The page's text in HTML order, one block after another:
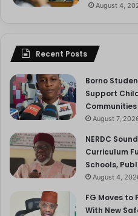
August 4,
Recent Posts
Borno
Support
Communities
August 7,
NERDC
Curriculum
Schools,
August 4,
FG Moves to
With New